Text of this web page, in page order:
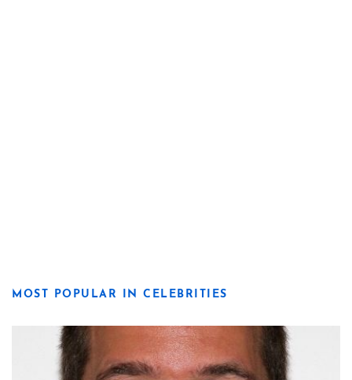
MOST POPULAR IN CELEBRITIES